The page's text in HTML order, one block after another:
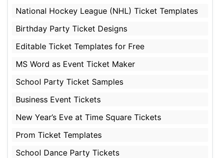
National Hockey League (NHL) Ticket Templates
Birthday Party Ticket Designs
Editable Ticket Templates for Free
MS Word as Event Ticket Maker
School Party Ticket Samples
Business Event Tickets
New Year’s Eve at Time Square Tickets
Prom Ticket Templates
School Dance Party Tickets